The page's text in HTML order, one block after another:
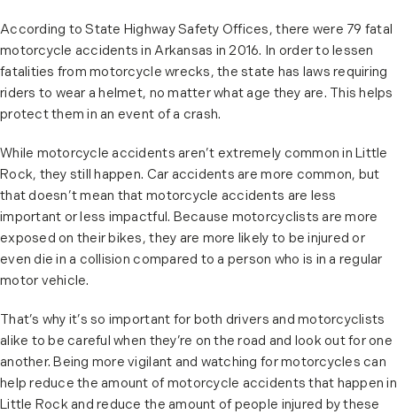
According to State Highway Safety Offices, there were 79 fatal
motorcycle accidents in Arkansas in 2016. In order to lessen
fatalities from motorcycle wrecks, the state has laws requiring
riders to wear a helmet, no matter what age they are. This helps
protect them in an event of a crash.
While motorcycle accidents aren’t extremely common in Little
Rock, they still happen. Car accidents are more common, but
that doesn’t mean that motorcycle accidents are less
important or less impactful. Because motorcyclists are more
exposed on their bikes, they are more likely to be injured or
even die in a collision compared to a person who is in a regular
motor vehicle.
That’s why it’s so important for both drivers and motorcyclists
alike to be careful when they’re on the road and look out for one
another. Being more vigilant and watching for motorcycles can
help reduce the amount of motorcycle accidents that happen in
Little Rock and reduce the amount of people injured by these